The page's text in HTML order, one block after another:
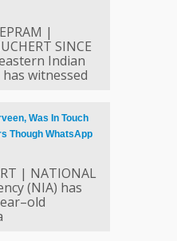
|
SINCE
Indian
witnessed
Was In Touch
Though WhatsApp
| NATIONAL
(NIA) has